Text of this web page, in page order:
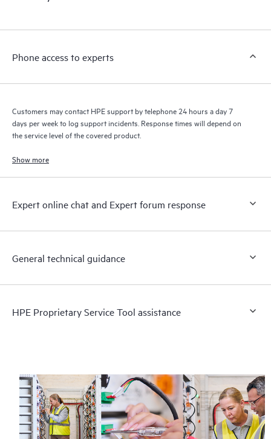
a support incident, as well as providing a portal of curated
to HPE resources who will help drive operational excellence and
Phone access to experts
Customers may contact HPE support by telephone 24 hours a day 7
days per week to log support incidents. Response times will depend on
the service level of the covered product.
Show more
Expert online chat and Expert forum response
General technical guidance
HPE Proprietary Service Tool assistance